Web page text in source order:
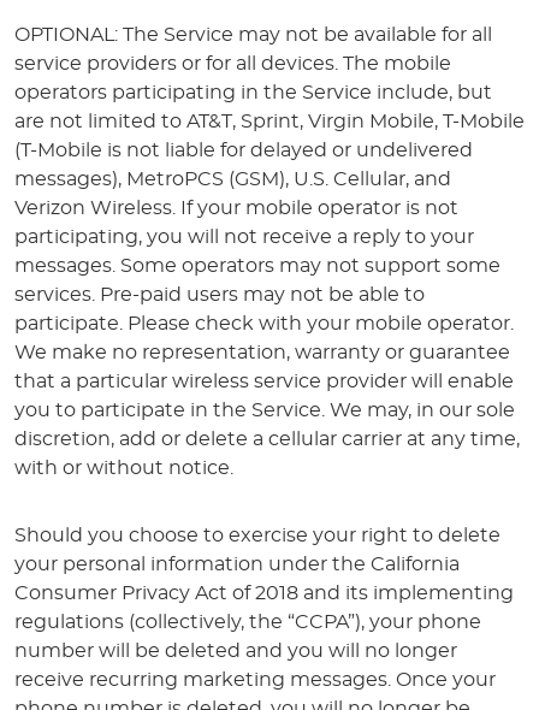
OPTIONAL: The Service may not be available for all
service providers or for all devices. The mobile
operators participating in the Service include, but
are not limited to AT&T, Sprint, Virgin Mobile, T-Mobile
(T-Mobile is not liable for delayed or undelivered
messages), MetroPCS (GSM), U.S. Cellular, and
Verizon Wireless. If your mobile operator is not
participating, you will not receive a reply to your
messages. Some operators may not support some
services. Pre-paid users may not be able to
participate. Please check with your mobile operator.
We make no representation, warranty or guarantee
that a particular wireless service provider will enable
you to participate in the Service. We may, in our sole
discretion, add or delete a cellular carrier at any time,
with or without notice.
Should you choose to exercise your right to delete
your personal information under the California
Consumer Privacy Act of 2018 and its implementing
regulations (collectively, the “CCPA”), your phone
number will be deleted and you will no longer
receive recurring marketing messages. Once your